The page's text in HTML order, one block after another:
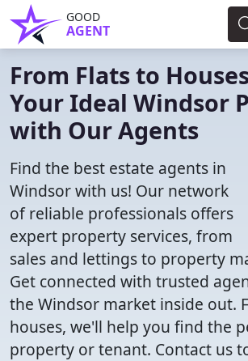
GOOD
AGENT
From Flats to
Your Ideal Windsor
with Our Agents
Find the best estate agents in
Windsor with us! Our network
of reliable professionals offers
expert property services, from
sales and lettings to property
Get connected with trusted
the Windsor market inside out.
houses, we'll help you find the
property or tenant. Contact us